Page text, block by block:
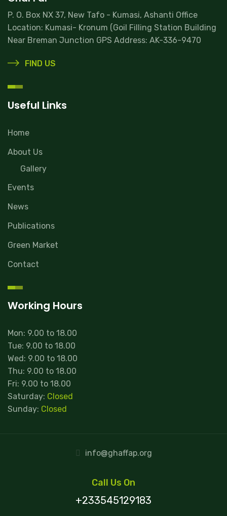
P. O. Box NX 37, New Tafo - Kumasi, Ashanti Office
Location: Kumasi- Kronum (Goil Filling Station Building
Near Breman Junction GPS Address: AK-336-9470
FIND US
Useful Links
Home
About Us
Gallery
Events
News
Publications
Green Market
Contact
Working Hours
Mon: 9.00 to 18.00
Tue: 9.00 to 18.00
Wed: 9.00 to 18.00
Thu: 9.00 to 18.00
Fri: 9.00 to 18.00
Saturday: Closed
Sunday: Closed
info@ghaffap.org
Call Us On
+233545129183